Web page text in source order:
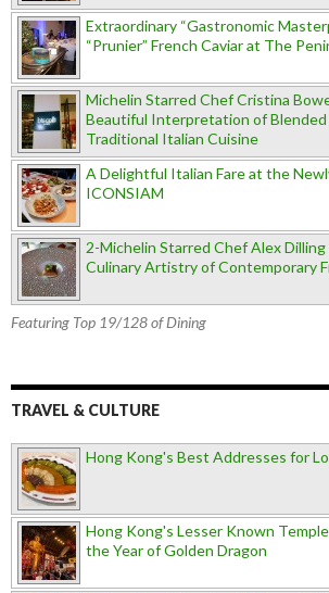
Extraordinary “Gastronomic
“Prunier” French Caviar at The
Michelin Starred Chef Cristina
Beautiful Interpretation of Blended
Traditional Italian Cuisine
A Delightful Italian Fare at the
ICONSIAM
2-Michelin Starred Chef Alex
Culinary Artistry of Contemporary
Featuring Top 19/128 of Dining
TRAVEL & CULTURE
Hong Kong's Best Addresses for
Hong Kong's Lesser Known
the Year of Golden Dragon